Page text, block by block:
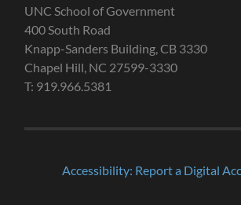
UNC School of Government
400 South Road
Knapp-Sanders Building, CB 3330
Chapel Hill, NC 27599-3330
T: 919.966.5381
Accessibility: Report a Digital